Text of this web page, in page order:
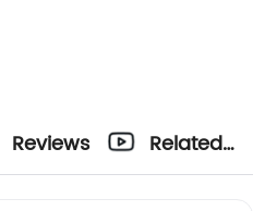
Reviews
Related